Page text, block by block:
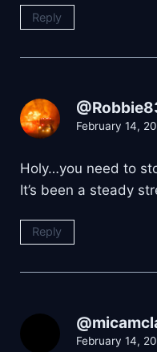
Reply
February 14,
Holy…you need to
It’s been a steady
Reply
February 14,